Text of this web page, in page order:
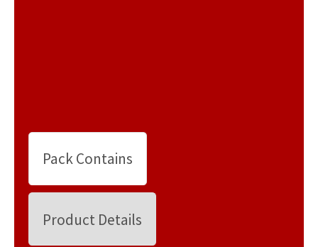
Pack Contains
Product Details